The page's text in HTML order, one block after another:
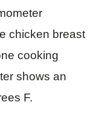
chicken breast
cooking
shows an
F.